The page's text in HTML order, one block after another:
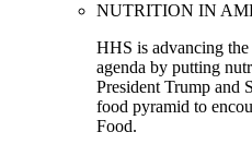
NUTRITION IN
HHS is advancing
agenda by putting
President Trump and
food pyramid to
Food.